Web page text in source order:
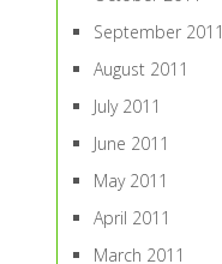
September 2011
August 2011
July 2011
June 2011
May 2011
April 2011
March 2011